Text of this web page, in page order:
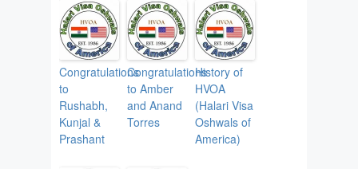
Congratulations
to
Rushabh,
Kunjal &
Prashant
Congratulations
to Amber
and Anand
Torres
History of
HVOA
(Halari Visa
Oshwals of
America)